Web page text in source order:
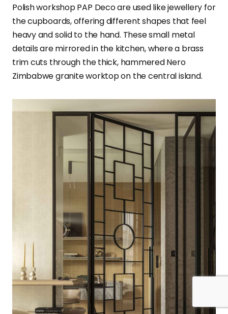
Polish workshop PAP Deco are used like jewellery for
the cupboards, offering different shapes that feel
heavy and solid to the hand. These small metal
details are mirrored in the kitchen, where a brass
trim cuts through the thick, hammered Nero
Zimbabwe granite worktop on the central island.